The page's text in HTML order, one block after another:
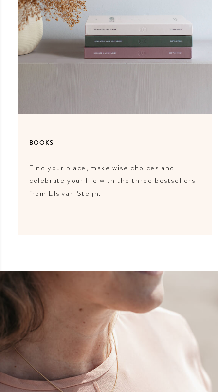
BOOKS
Find your place, make wise choices and
celebrate your life with the three bestsellers
from Els van Steijn.